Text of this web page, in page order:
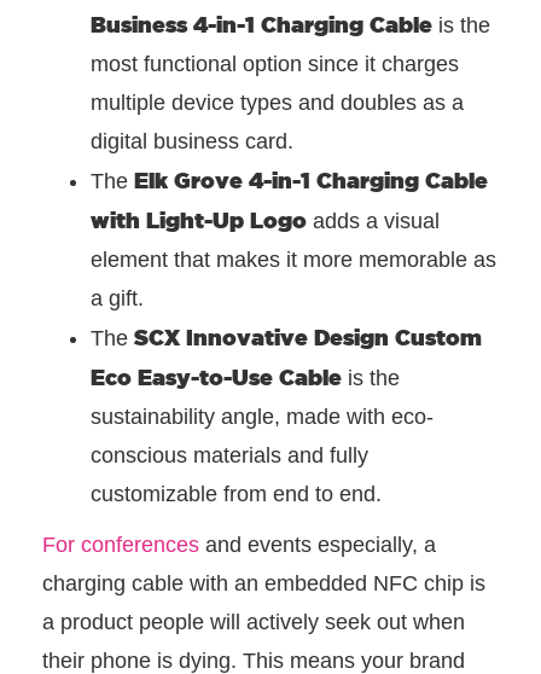
Business 4-in-1 Charging Cable is the
most functional option since it charges
multiple device types and doubles as a
digital business card.
The Elk Grove 4-in-1 Charging Cable
with Light-Up Logo adds a visual
element that makes it more memorable as
a gift.
The SCX Innovative Design Custom
Eco Easy-to-Use Cable is the
sustainability angle, made with eco-
conscious materials and fully
customizable from end to end.
For conferences and events especially, a
charging cable with an embedded NFC chip is
a product people will actively seek out when
their phone is dying. This means your brand